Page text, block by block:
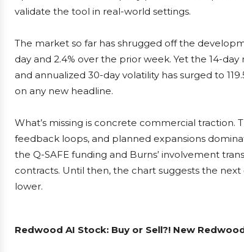
validate the tool in real-world settings.
The market so far has shrugged off the
day and 2.4% over the prior week. Yet the 14-
and annualized 30-day volatility has surged to
on any new headline.
What’s missing is concrete commercial traction.
feedback loops, and planned expansions
the Q-SAFE funding and Burns’ involvement
contracts. Until then, the chart suggests the
lower.
Redwood AI Stock: Buy or Sell?! New